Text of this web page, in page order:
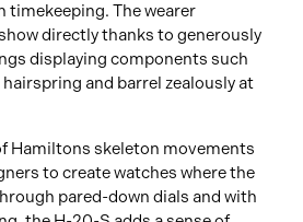
The wearer
directly thanks to generously
displaying components such
and barrel zealously at
Hamiltons skeleton movements
to create watches where the
pared-down dials and with